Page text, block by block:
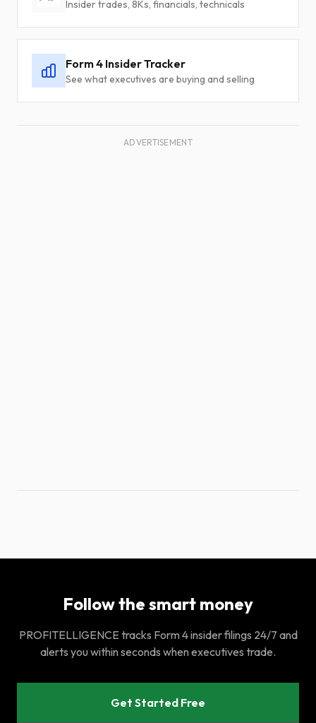
Insider trades, 8Ks, financials, technicals
Form 4 Insider Tracker
See what executives are buying and selling
ADVERTISEMENT
Follow the smart money
PROFITELLIGENCE tracks Form 4 insider filings 24/7 and
alerts you within seconds when executives trade.
Get Started Free